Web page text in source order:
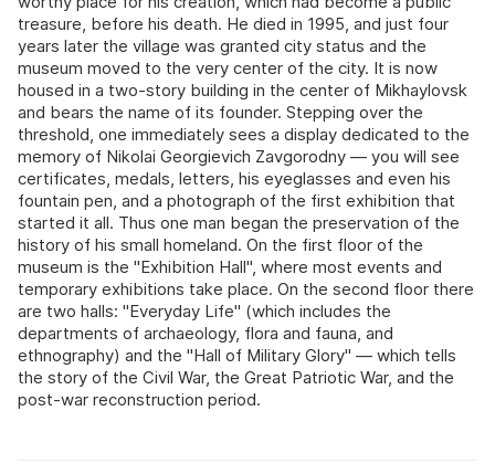
treasure, before his death. He died in 1995, and just four
years later the village was granted city status and the
museum moved to the very center of the city. It is now
housed in a two-story building in the center of Mikhaylovsk
and bears the name of its founder. Stepping over the
threshold, one immediately sees a display dedicated to the
memory of Nikolai Georgievich Zavgorodny — you will see
certificates, medals, letters, his eyeglasses and even his
fountain pen, and a photograph of the first exhibition that
started it all. Thus one man began the preservation of the
history of his small homeland. On the first floor of the
museum is the "Exhibition Hall", where most events and
temporary exhibitions take place. On the second floor there
are two halls: "Everyday Life" (which includes the
departments of archaeology, flora and fauna, and
ethnography) and the "Hall of Military Glory" — which tells
the story of the Civil War, the Great Patriotic War, and the
post-war reconstruction period.